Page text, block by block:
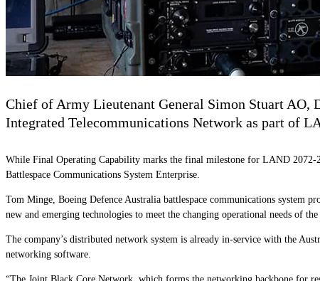
Chief of Army Lieutenant General Simon Stuart AO,
Integrated Telecommunications Network as part of
While Final Operating Capability marks the final milestone for LAND 2072-
Battlespace Communications System Enterprise.
Tom Minge, Boeing Defence Australia battlespace communications system
new and emerging technologies to meet the changing operational needs of
The company’s distributed network system is already in-service with the
networking software.